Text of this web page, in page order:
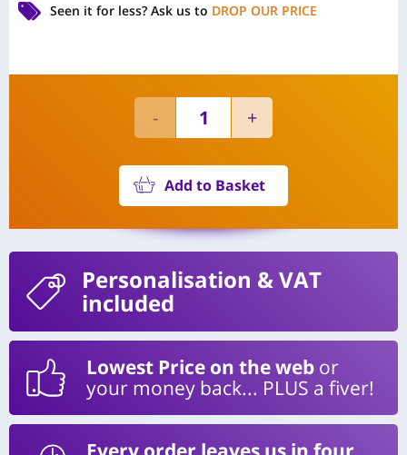
Seen it for less? Ask us to DROP OUR PRICE
Add to Basket
Personalisation & VAT
included
Lowest Price on the web or
your money back... PLUS a fiver!